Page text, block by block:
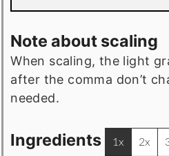
Note about scaling
When scaling, the light gray ingredient notes
after the comma don’t
needed.
Ingredients 1x 2x